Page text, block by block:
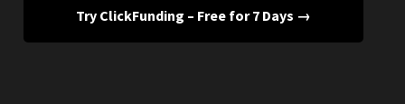
Try ClickFunding – Free for 7 Days →